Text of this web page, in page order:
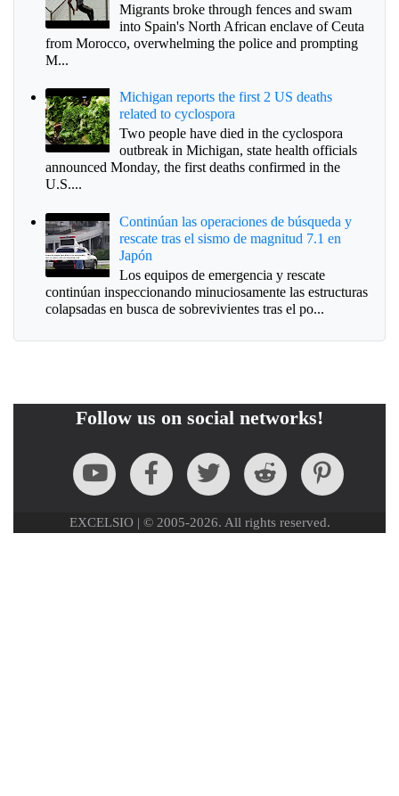
Migrants broke through fences and swam
into Spain's North African enclave of Ceuta
from Morocco, overwhelming the police and prompting
M...
Michigan reports the first 2 US deaths
related to cyclospora
Two people have died in the cyclospora
outbreak in Michigan, state health officials
announced Monday, the first deaths confirmed in the
U.S....
Continúan las operaciones de búsqueda y
rescate tras el sismo de magnitud 7.1 en
Japón
Los equipos de emergencia y rescate
continúan inspeccionando minuciosamente las estructuras
colapsadas en busca de sobrevivientes tras el po...
Follow us on social networks!
EXCELSIO | © 2005-2026. All rights reserved.